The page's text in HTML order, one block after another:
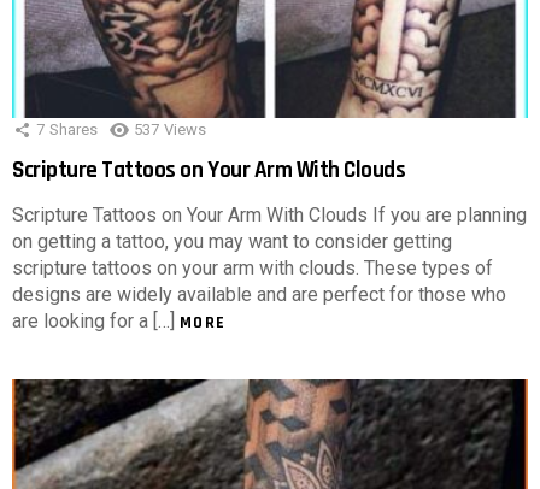
7 Shares 537 Views
Scripture Tattoos on Your Arm With Clouds
Scripture Tattoos on Your Arm With Clouds If you are planning
on getting a tattoo, you may want to consider getting
scripture tattoos on your arm with clouds. These types of
designs are widely available and are perfect for those who
are looking for a […] MORE